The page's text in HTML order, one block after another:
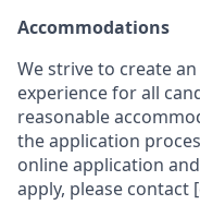
Accommodations
We strive to create
experience for all
reasonable
the application
online application
apply, please contact